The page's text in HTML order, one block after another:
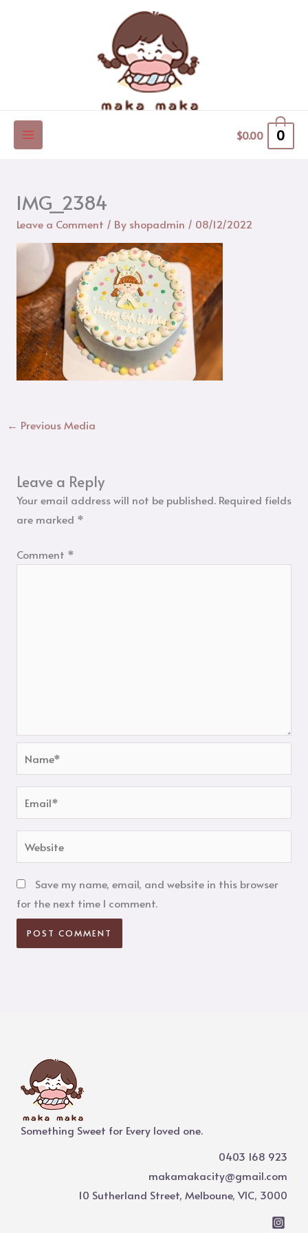
$0.00 0
IMG_2384
Leave a Comment / By shopadmin / 08/12/2022
← Previous Media
Leave a Reply
Your email address will not be published. Required fields
are marked *
Comment *
Save my name, email, and website in this browser
for the next time I comment.
Something Sweet for Every loved one.
0403 168 923
makamakacity@gmail.com
10 Sutherland Street, Melboune, VIC, 3000